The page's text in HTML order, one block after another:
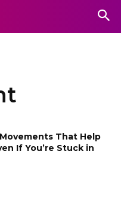
That Help
If You’re Stuck in